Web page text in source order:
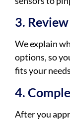
3.
We explain
options, so
fits your
4.
After you